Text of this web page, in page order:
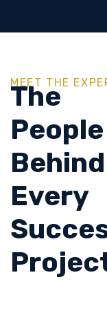
MEET THE
The
People
Behind
Every